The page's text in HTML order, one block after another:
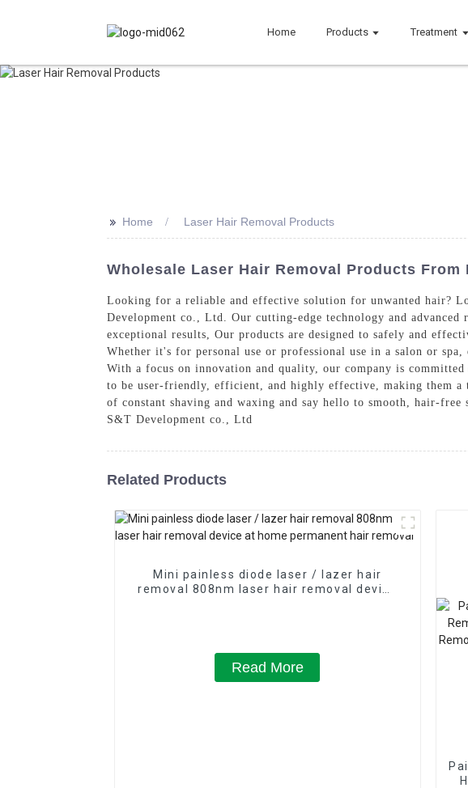
Home Products Treatment
>> Home Laser Hair Removal Products
Wholesale Laser Hair Removal Products
Looking for a reliable and effective solution for unwanted hair?
Development co., Ltd. Our cutting-edge technology and
exceptional results, Our products are designed to safely and
Whether it's for personal use or professional use in a salon or
With a focus on innovation and quality, our company is
to be user-friendly, efficient, and highly effective, making them
of constant shaving and waxing and say hello to smooth, hair-
S&T Development co., Ltd
Related Products
Mini painless diode laser / lazer hair
removal 808nm laser hair removal device
Read More